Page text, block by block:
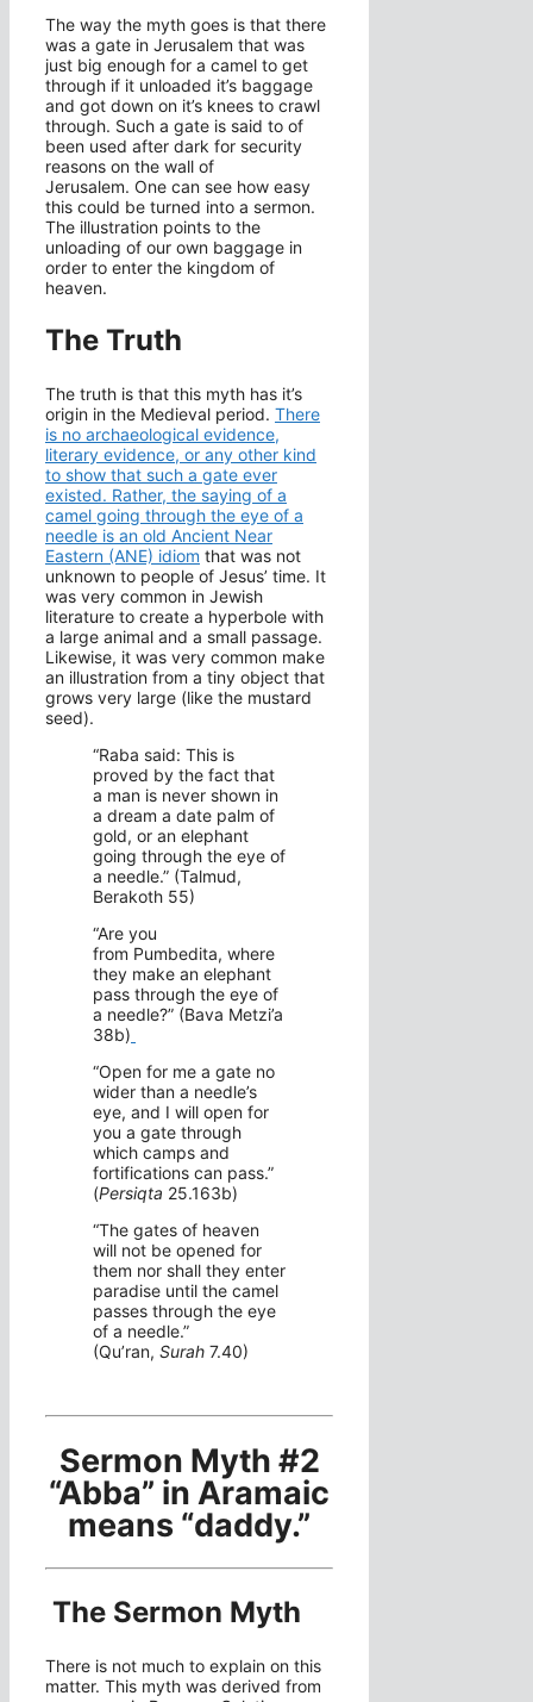
The way the myth goes is that there
was a gate in Jerusalem that was
just big enough for a camel to get
through if it unloaded it’s baggage
and got down on it’s knees to crawl
through. Such a gate is said to of
been used after dark for security
reasons on the wall of
Jerusalem. One can see how easy
this could be turned into a sermon.
The illustration points to the
unloading of our own baggage in
order to enter the kingdom of
heaven.
The Truth
The truth is that this myth has it’s
origin in the Medieval period. There
is no archaeological evidence,
literary evidence, or any other kind
to show that such a gate ever
existed. Rather, the saying of a
camel going through the eye of a
needle is an old Ancient Near
Eastern (ANE) idiom that was not
unknown to people of Jesus’ time. It
was very common in Jewish
literature to create a hyperbole with
a large animal and a small passage.
Likewise, it was very common make
an illustration from a tiny object that
grows very large (like the mustard
seed).
“Raba said: This is
proved by the fact that
a man is never shown in
a dream a date palm of
gold, or an elephant
going through the eye of
a needle.” (Talmud,
Berakoth 55)
“Are you
from Pumbedita, where
they make an elephant
pass through the eye of
a needle?” (Bava Metzi’a
38b)
“Open for me a gate no
wider than a needle’s
eye, and I will open for
you a gate through
which camps and
fortifications can pass.”
(Persiqta 25.163b)
“The gates of heaven
will not be opened for
them nor shall they enter
paradise until the camel
passes through the eye
of a needle.”
(Qu’ran, Surah 7.40)
Sermon Myth #2
“Abba” in Aramaic
means “daddy.”
The Sermon Myth
There is not much to explain on this
matter. This myth was derived from